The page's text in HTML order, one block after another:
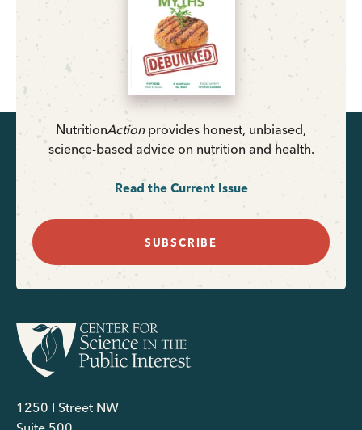
NutritionActionprovides honest, unbiased,
science-based advice on nutrition and health.
Read the Current Issue
SUBSCRIBE
1250 I Street NW